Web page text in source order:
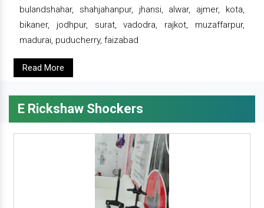
bulandshahar, shahjahanpur, jhansi, alwar, ajmer, kota,
bikaner, jodhpur, surat, vadodra, rajkot, muzaffarpur,
madurai, puducherry, faizabad
Read More
E Rickshaw Shockers